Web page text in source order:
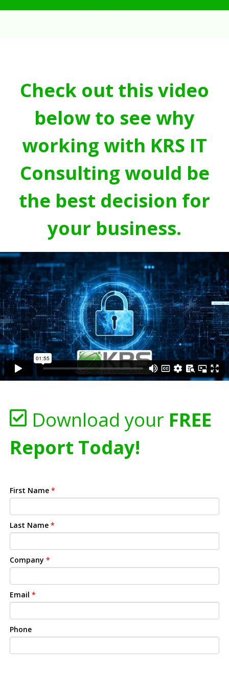
Check out this video
below to see why
working with KRS IT
Consulting would be
the best decision for
your business.
Download your FREE
Report Today!
First Name *
Last Name *
Company *
Email *
Phone